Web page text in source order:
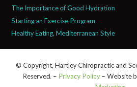
The Importance of Good Hydration
Starting an Exercise Program
Healthy Eating, Mediterranean Style
© Copyright, Hartley Chiropractic and
Reserved. – Privacy Policy – Website